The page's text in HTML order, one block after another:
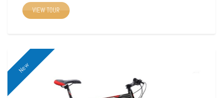
VIEW TOUR
New